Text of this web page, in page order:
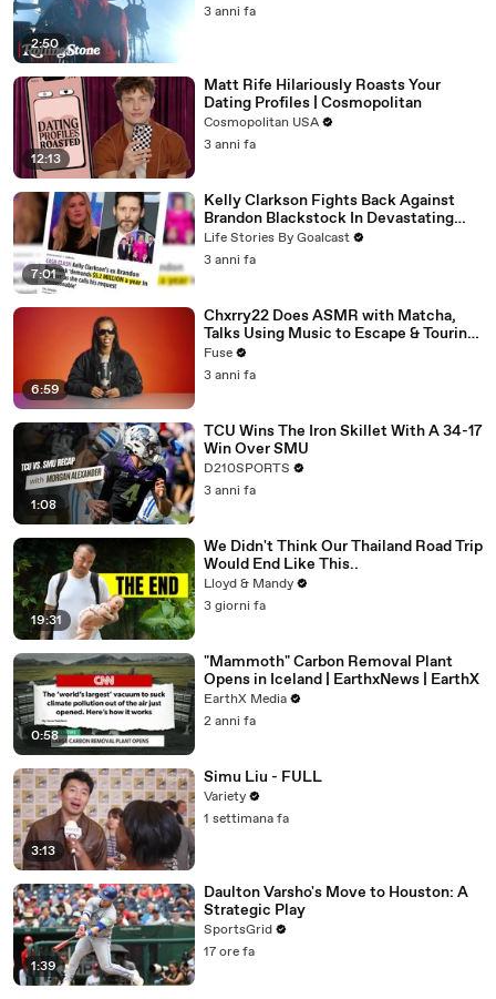
2:50
3 anni fa
12:13
Matt Rife Hilariously Roasts Your
Dating Profiles | Cosmopolitan
Cosmopolitan USA
3 anni fa
7:01
Kelly Clarkson Fights Back Against
Brandon Blackstock In Devastating
Divorce Battle
Life Stories By Goalcast
3 anni fa
6:59
Chxrry22 Does ASMR with Matcha,
Talks Using Music to Escape & Touring
with The Weeknd
Fuse
3 anni fa
1:08
TCU Wins The Iron Skillet With A 34-17
Win Over SMU
D210SPORTS
3 anni fa
19:31
We Didn't Think Our Thailand Road Trip
Would End Like This..
Lloyd & Mandy
3 giorni fa
0:58
"Mammoth" Carbon Removal Plant
Opens in Iceland | EarthxNews | EarthX
EarthX Media
2 anni fa
3:13
Simu Liu - FULL
Variety
1 settimana fa
1:39
Daulton Varsho's Move to Houston: A
Strategic Play
SportsGrid
17 ore fa